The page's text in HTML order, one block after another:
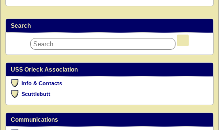
Search
USS Orleck Association
Info & Contacts
Scuttlebutt
Communications